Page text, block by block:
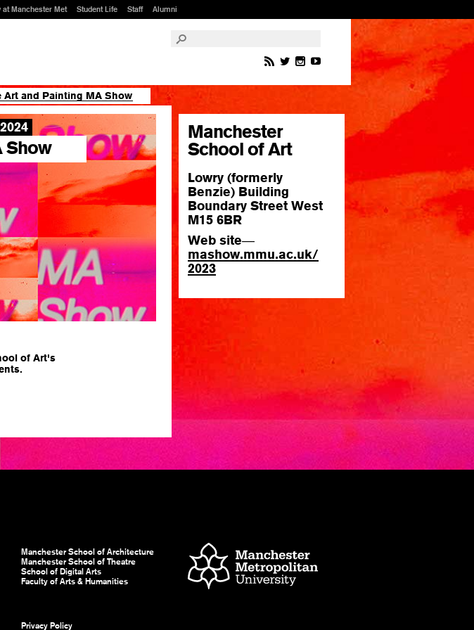
at Manchester Met Student Life Staff Alumni
Art and Painting MA Show
Show
of Art's
Manchester
School of Art
Lowry (formerly
Benzie) Building
Boundary Street West
M15 6BR
Web site—
mashow.mmu.ac.uk/
2023
Manchester School of Architecture
Manchester School of Theatre
School of Digital Arts
Faculty of Arts & Humanities
Privacy Policy